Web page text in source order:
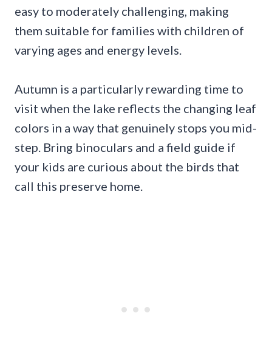
easy to moderately challenging, making
them suitable for families with children of
varying ages and energy levels.
Autumn is a particularly rewarding time to
visit when the lake reflects the changing leaf
colors in a way that genuinely stops you mid-
step. Bring binoculars and a field guide if
your kids are curious about the birds that
call this preserve home.